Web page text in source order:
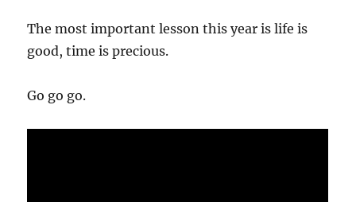
The most important lesson this year is life is
good, time is precious.
Go go go.